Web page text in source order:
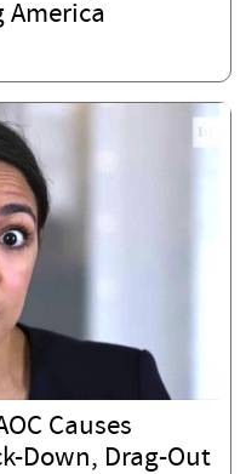
America
Causes
Down, Drag-Out